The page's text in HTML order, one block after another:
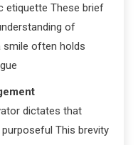
etiquette These brief
of
smile often holds
dictates that
This brevity